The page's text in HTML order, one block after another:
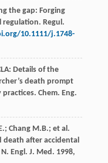
the gap: Forging
regulation. Regul.
10.1111/j.1748-
Details of the
death prompt
practices. Chem. Eng.
; Chang M.B.; et al.
death after accidental
Engl. J. Med. 1998,